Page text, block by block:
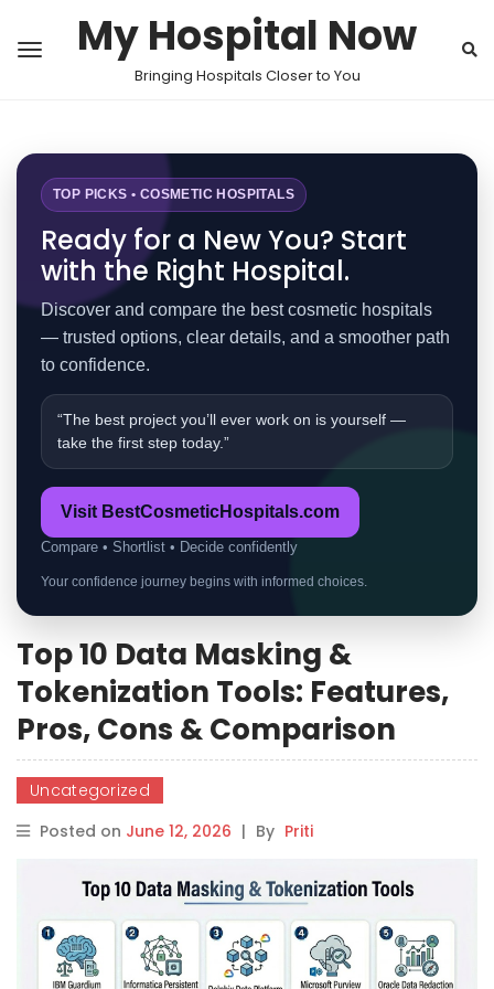
My Hospital Now
Bringing Hospitals Closer to You
TOP PICKS • COSMETIC HOSPITALS
Ready for a New You? Start
with the Right Hospital.
Discover and compare the best cosmetic hospitals
— trusted options, clear details, and a smoother path
to confidence.
“The best project you’ll ever work on is yourself —
take the first step today.”
Visit BestCosmeticHospitals.com
Compare • Shortlist • Decide confidently
Your confidence journey begins with informed choices.
Top 10 Data Masking &
Tokenization Tools: Features,
Pros, Cons & Comparison
Uncategorized
Posted on June 12, 2026 | By Priti